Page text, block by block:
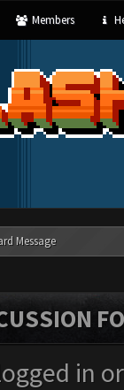
Members
Message
in